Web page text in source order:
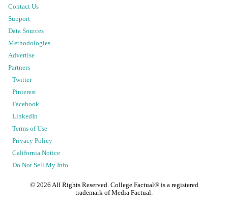
Contact Us
Support
Data Sources
Methodologies
Advertise
Partners
Twitter
Pinterest
Facebook
LinkedIn
Terms of Use
Privacy Policy
California Notice
Do Not Sell My Info
© 2026 All Rights Reserved. College Factual® is a registered
trademark of Media Factual.